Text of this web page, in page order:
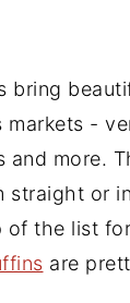
bring
markets -
and more.
straight or
the list
are